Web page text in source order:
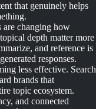
that genuinely helps
are changing how
depth matter more
and reference is
responses.
less effective. Search
brands that
topic ecosystem.
and connected